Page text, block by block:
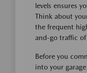
levels ensures
Think about
the frequent
and-go traffic
Before you
into your